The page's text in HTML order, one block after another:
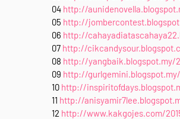
04 http://
05 http://
06 http://
07 http://
08 http://yangbaik.blogspot.my/
09 http://
10 http://
11 http://
12 http://www.kakgojes.com/